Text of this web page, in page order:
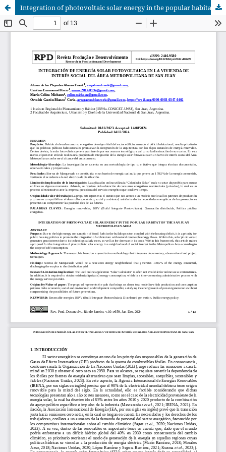
Integration of photovoltaic solar energy in the popular habitat of the San Juan metropolitan area